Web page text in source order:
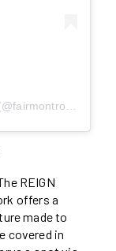
A post shared by Fairmont Royal York (@fairmontroyalyork)
REIGN
offers a
made to
covered in